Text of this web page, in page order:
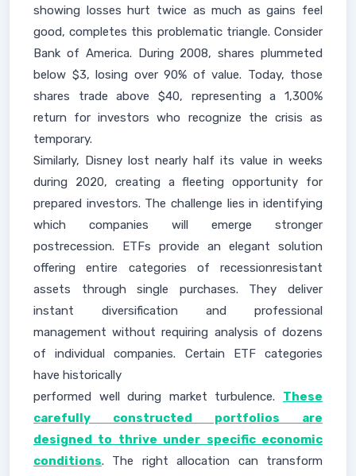
showing losses hurt twice as much as gains feel
good, completes this problematic triangle. Consider
Bank of America. During 2008, shares plummeted
below $3, losing over 90% of value. Today, those
shares trade above $40, representing a 1,300%
return for investors who recognize the crisis as
temporary.
Similarly, Disney lost nearly half its value in weeks
during 2020, creating a fleeting opportunity for
prepared investors. The challenge lies in identifying
which companies will emerge stronger
postrecession. ETFs provide an elegant solution
offering entire categories of recessionresistant
assets through single purchases. They deliver
instant diversification and professional
management without requiring analysis of dozens
of individual companies. Certain ETF categories
have historically
performed well during market turbulence. These
carefully constructed portfolios are
designed to thrive under specific economic
conditions. The right allocation can transform